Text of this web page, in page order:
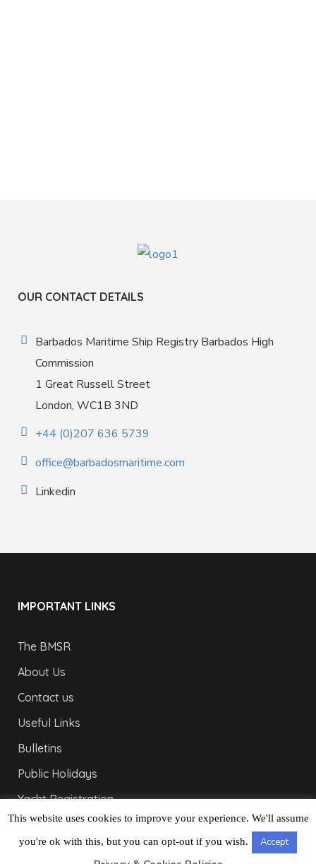
OUR CONTACT DETAILS
Barbados Maritime Ship Registry Barbados High
Commission
1 Great Russell Street
London, WC1B 3ND
+44 (0)207 636 5739
office@barbadosmaritime.com
Linkedin
IMPORTANT LINKS
The BMSR
About Us
Contact us
Useful Links
Bulletins
Public Holidays
Yacht Registration
Registration Fees
This website uses cookies to improve your experience. We'll assume
you're ok with this, but you can opt-out if you wish. Accept